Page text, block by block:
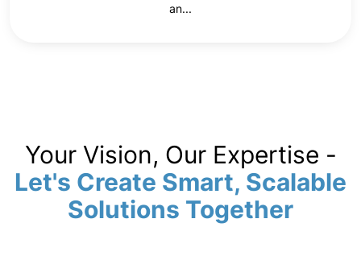
an...
Your Vision, Our Expertise -
Let's Create Smart, Scalable
Solutions Together